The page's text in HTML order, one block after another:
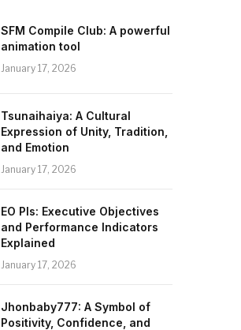
SFM Compile Club: A powerful
animation tool
January 17, 2026
Tsunaihaiya: A Cultural
Expression of Unity, Tradition,
and Emotion
January 17, 2026
EO PIs: Executive Objectives
and Performance Indicators
Explained
January 17, 2026
Jhonbaby777: A Symbol of
Positivity, Confidence, and